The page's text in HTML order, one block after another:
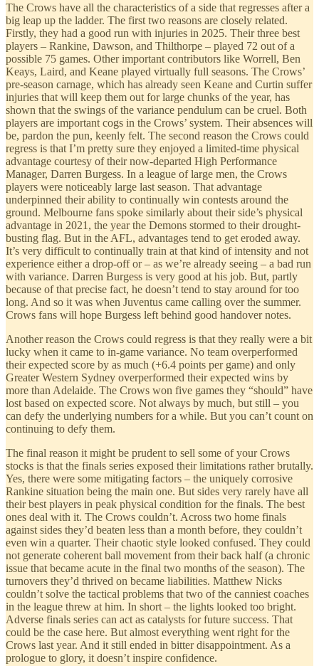
The Crows have all the characteristics of a side that regresses after a
big leap up the ladder. The first two reasons are closely related.
Firstly, they had a good run with injuries in 2025. Their three best
players – Rankine, Dawson, and Thilthorpe – played 72 out of a
possible 75 games. Other important contributors like Worrell, Ben
Keays, Laird, and Keane played virtually full seasons. The Crows’
pre-season carnage, which has already seen Keane and Curtin suffer
injuries that will keep them out for large chunks of the year, has
shown that the swings of the variance pendulum can be cruel. Both
players are important cogs in the Crows’ system. Their absences will
be, pardon the pun, keenly felt. The second reason the Crows could
regress is that I’m pretty sure they enjoyed a limited-time physical
advantage courtesy of their now-departed High Performance
Manager, Darren Burgess. In a league of large men, the Crows
players were noticeably large last season. That advantage
underpinned their ability to continually win contests around the
ground. Melbourne fans spoke similarly about their side’s physical
advantage in 2021, the year the Demons stormed to their drought-
busting flag. But in the AFL, advantages tend to get eroded away.
It’s very difficult to continually train at that kind of intensity and not
experience either a drop-off or – as we’re already seeing – a bad run
with variance. Darren Burgess is very good at his job. But, partly
because of that precise fact, he doesn’t tend to stay around for too
long. And so it was when Juventus came calling over the summer.
Crows fans will hope Burgess left behind good handover notes.
Another reason the Crows could regress is that they really were a bit
lucky when it came to in-game variance. No team overperformed
their expected score by as much (+6.4 points per game) and only
Greater Western Sydney overperformed their expected wins by
more than Adelaide. The Crows won five games they “should” have
lost based on expected score. Not always by much, but still – you
can defy the underlying numbers for a while. But you can’t count on
continuing to defy them.
The final reason it might be prudent to sell some of your Crows
stocks is that the finals series exposed their limitations rather brutally.
Yes, there were some mitigating factors – the uniquely corrosive
Rankine situation being the main one. But sides very rarely have all
their best players in peak physical condition for the finals. The best
ones deal with it. The Crows couldn’t. Across two home finals
against sides they’d beaten less than a month before, they couldn’t
even win a quarter. Their chaotic style looked confused. They could
not generate coherent ball movement from their back half (a chronic
issue that became acute in the final two months of the season). The
turnovers they’d thrived on became liabilities. Matthew Nicks
couldn’t solve the tactical problems that two of the canniest coaches
in the league threw at him. In short – the lights looked too bright.
Adverse finals series can act as catalysts for future success. That
could be the case here. But almost everything went right for the
Crows last year. And it still ended in bitter disappointment. As a
prologue to glory, it doesn’t inspire confidence.